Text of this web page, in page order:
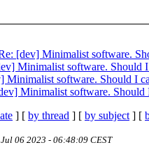
[dev] Minimalist software.
Minimalist software. Should I
Minimalist software. Should I
Minimalist software. Should
] [ by thread ] [ by subject ] [
Jul 06 2023 - 06:48:09 CEST